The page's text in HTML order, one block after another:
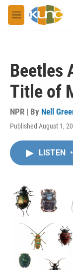
Skip to main content
M
e
Beetles
Title of
NPR | By Nell
Published August 1,
LISTEN •